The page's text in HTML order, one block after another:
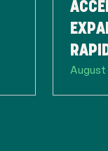
August